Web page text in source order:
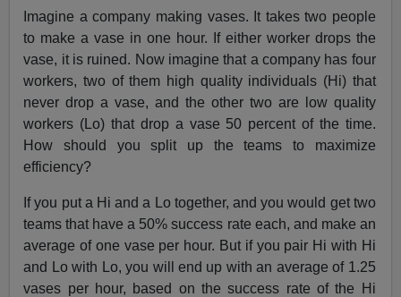
Imagine a company making vases. It takes two people
to make a vase in one hour. If either worker drops the
vase, it is ruined. Now imagine that a company has four
workers, two of them high quality individuals (Hi) that
never drop a vase, and the other two are low quality
workers (Lo) that drop a vase 50 percent of the time.
How should you split up the teams to maximize
efficiency?
If you put a Hi and a Lo together, and you would get two
teams that have a 50% success rate each, and make an
average of one vase per hour. But if you pair Hi with Hi
and Lo with Lo, you will end up with an average of 1.25
vases per hour, based on the success rate of the Hi